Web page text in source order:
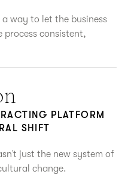
a way to let the business
process consistent,
PLATFORM
SHIFT
just the new system of
change.